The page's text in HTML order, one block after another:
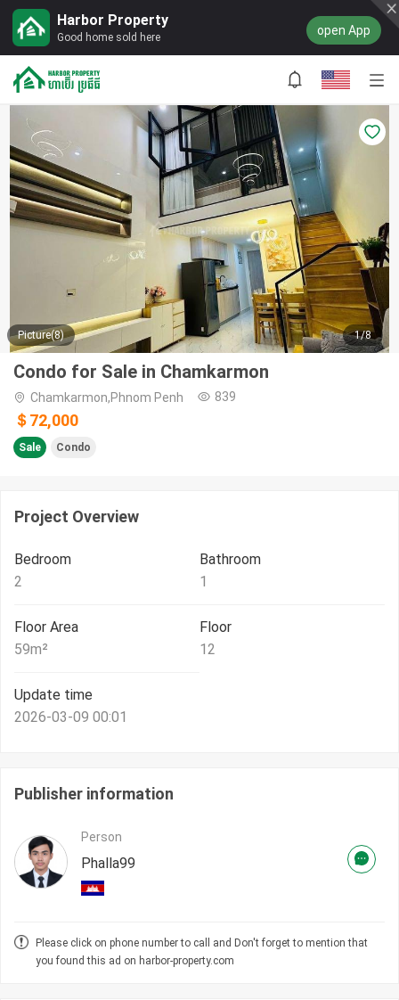
Harbor Property
Good home sold here open App
Picture(8) 1/8
Condo for Sale in Chamkarmon
Chamkarmon,Phnom Penh 839
＄72,000
Sale Condo
Project Overview
Bedroom
2
Bathroom
1
Floor Area
59m²
Floor
12
Update time
2026-03-09 00:01
Publisher information
Person
Phalla99
Please click on phone number to call and Don't forget to mention that
you found this ad on harbor-property.com